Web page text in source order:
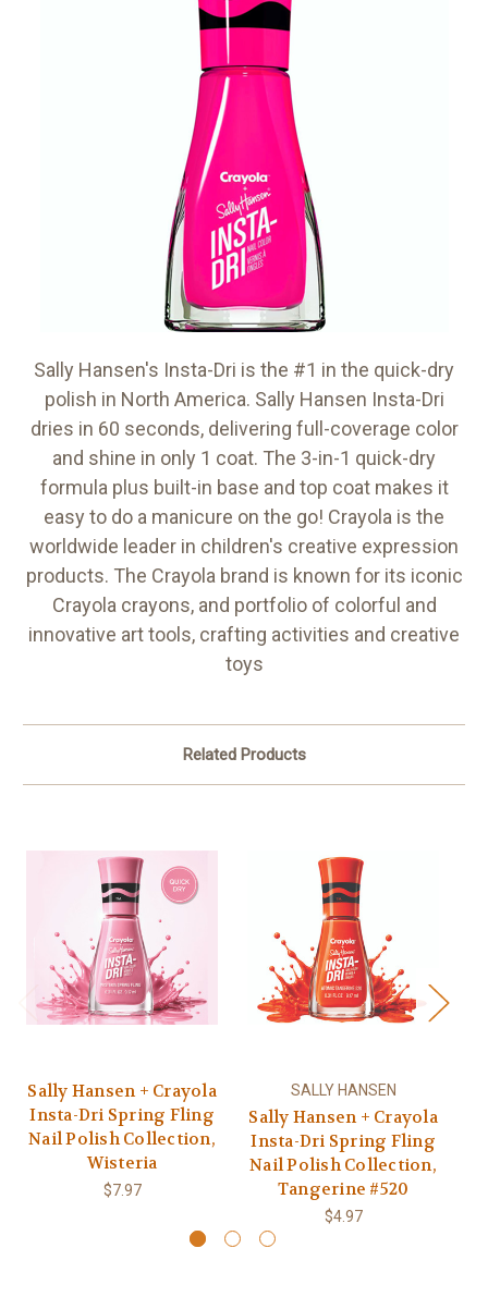
Sally Hansen's Insta-Dri is the #1 in the quick-dry
polish in North America. Sally Hansen Insta-Dri
dries in 60 seconds, delivering full-coverage color
and shine in only 1 coat. The 3-in-1 quick-dry
formula plus built-in base and top coat makes it
easy to do a manicure on the go! Crayola is the
worldwide leader in children's creative expression
products. The Crayola brand is known for its iconic
Crayola crayons, and portfolio of colorful and
innovative art tools, crafting activities and creative
toys
Related Products
Sally Hansen + Crayola
Insta-Dri Spring Fling
Nail Polish Collection,
Wisteria
$7.97
SALLY HANSEN
Sally Hansen + Crayola
Insta-Dri Spring Fling
Nail Polish Collection,
Tangerine #520
$4.97